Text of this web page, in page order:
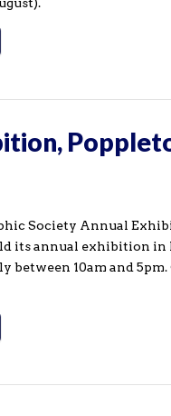
Society Annual
its annual exhibition in
between 10am and